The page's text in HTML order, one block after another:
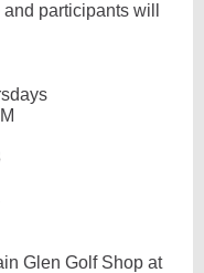
participants will
Glen Golf Shop at